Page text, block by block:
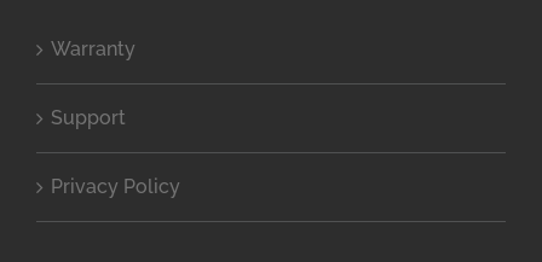
Warranty
Support
Privacy Policy